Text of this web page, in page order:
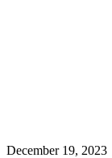
December 19, 2023